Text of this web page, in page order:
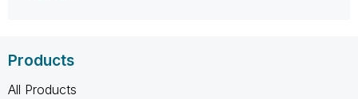
Products
All Products